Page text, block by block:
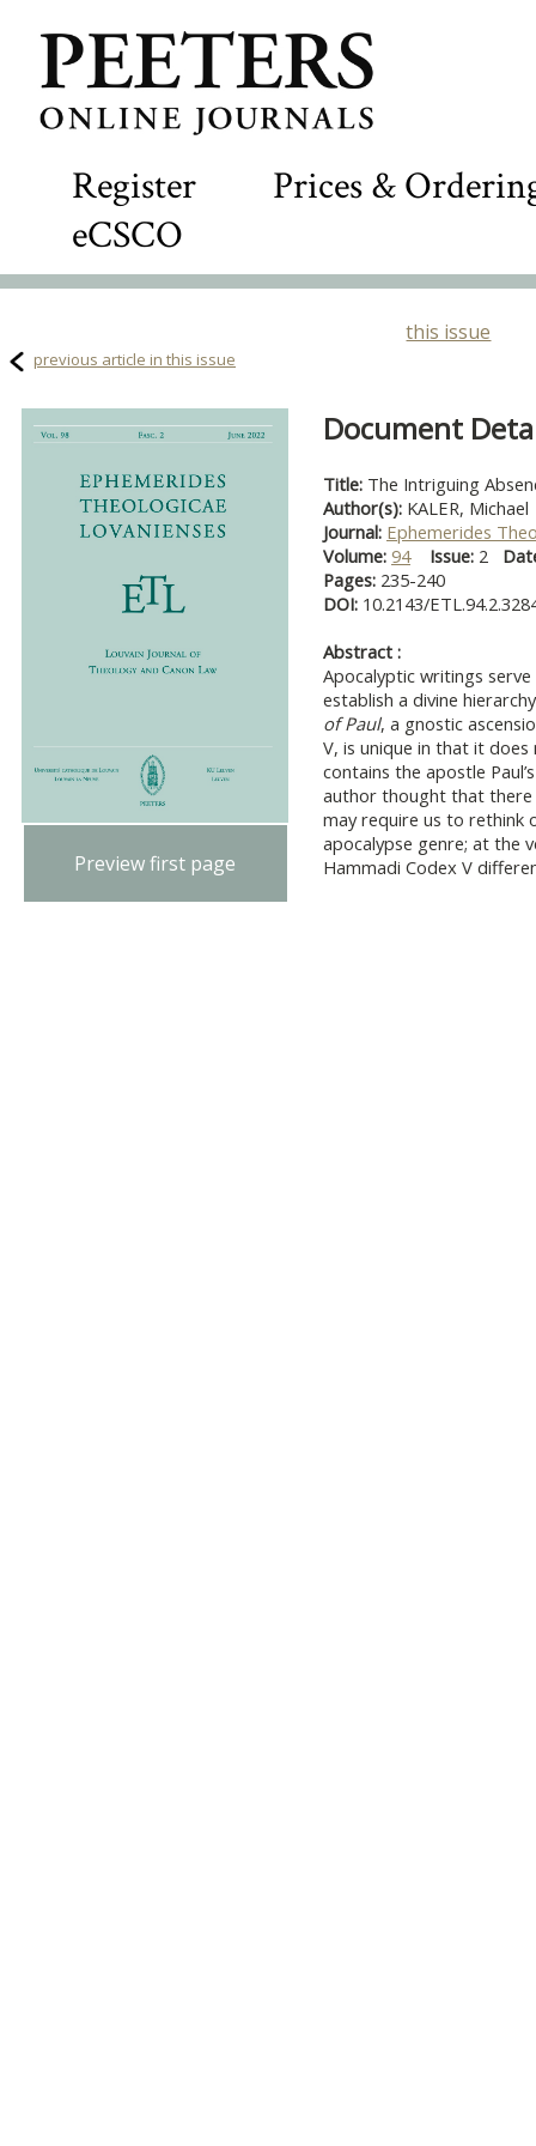
Register
Prices &
eCSCO
this issue
previous article in this issue
Preview first page
Document
Title: The Intriguing
Author(s): KALER, Michael
Journal: Ephemerides
Volume: 94 Issue: 2
Pages: 235-240
DOI: 10.2143/
Abstract :
Apocalyptic writings
establish a divine
of Paul, a gnostic
V, is unique in that it
contains the apostle
author thought that there
may require us to rethink
apocalypse genre; at the
Hammadi Codex V